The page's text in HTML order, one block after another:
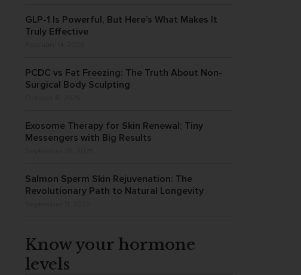
GLP-1 Is Powerful, But Here’s What Makes It
Truly Effective
PCDC vs Fat Freezing: The Truth About Non-
Surgical Body Sculpting
Exosome Therapy for Skin Renewal: Tiny
Messengers with Big Results
Salmon Sperm Skin Rejuvenation: The
Revolutionary Path to Natural Longevity
Know your hormone
levels